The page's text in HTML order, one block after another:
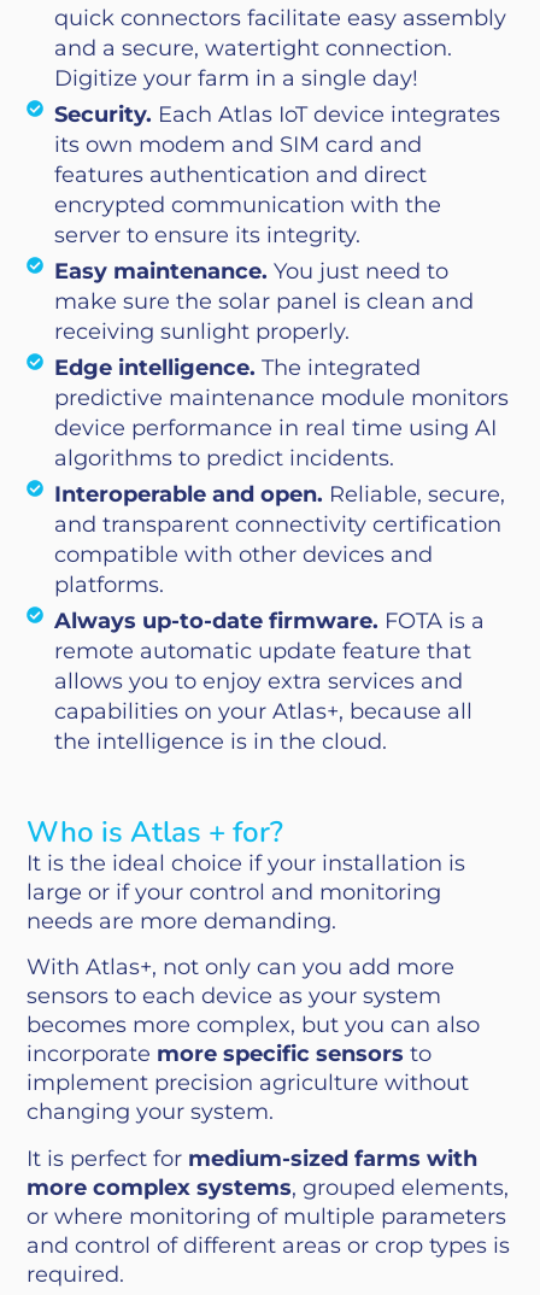
quick connectors facilitate easy assembly
and a secure, watertight connection.
Digitize your farm in a single day!
Security. Each Atlas IoT device integrates
its own modem and SIM card and
features authentication and direct
encrypted communication with the
server to ensure its integrity.
Easy maintenance. You just need to
make sure the solar panel is clean and
receiving sunlight properly.
Edge intelligence. The integrated
predictive maintenance module monitors
device performance in real time using AI
algorithms to predict incidents.
Interoperable and open. Reliable, secure,
and transparent connectivity certification
compatible with other devices and
platforms.
Always up-to-date firmware. FOTA is a
remote automatic update feature that
allows you to enjoy extra services and
capabilities on your Atlas+, because all
the intelligence is in the cloud.
Who is Atlas + for?
It is the ideal choice if your installation is
large or if your control and monitoring
needs are more demanding.
With Atlas+, not only can you add more
sensors to each device as your system
becomes more complex, but you can also
incorporate more specific sensors to
implement precision agriculture without
changing your system.
It is perfect for medium-sized farms with
more complex systems, grouped elements,
or where monitoring of multiple parameters
and control of different areas or crop types is
required.